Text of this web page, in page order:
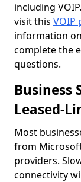
including
visit this VOIP
information
complete the
questions.
Business
Leased-
Most
from
providers.
connectivity